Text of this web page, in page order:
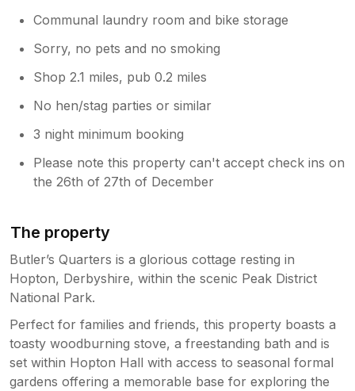
Communal laundry room and bike storage
Sorry, no pets and no smoking
Shop 2.1 miles, pub 0.2 miles
No hen/stag parties or similar
3 night minimum booking
Please note this property can't accept check ins on
the 26th of 27th of December
The property
Butler’s Quarters is a glorious cottage resting in
Hopton, Derbyshire, within the scenic Peak District
National Park.
Perfect for families and friends, this property boasts a
toasty woodburning stove, a freestanding bath and is
set within Hopton Hall with access to seasonal formal
gardens offering a memorable base for exploring the